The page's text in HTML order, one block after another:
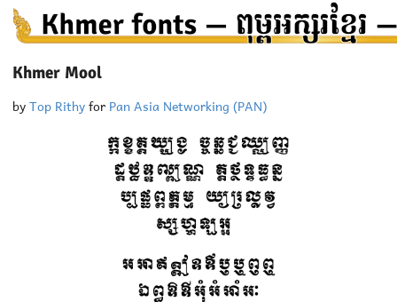
Khmer Mool
byTop Rithyfor Pan Asia Networking (PAN)